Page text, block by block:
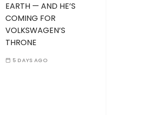
EARTH — AND HE’S
COMING FOR
VOLKSWAGEN’S
THRONE
5 DAYS AGO